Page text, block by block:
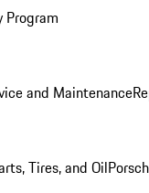
Program
and Maintenance
Tires, and Oil